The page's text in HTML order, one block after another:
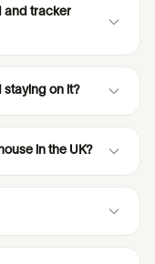
and tracker
staying on it?
in the UK?